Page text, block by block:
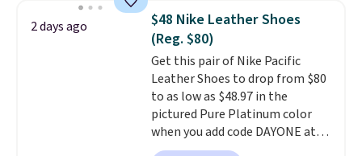
vets, shelters, and its user
community and posts a missing-
pet alert to Facebook and
Instagram on your behalf. The
tag also opens up a digital
profile the finder can see, with
emergency contacts, allergies,
and medical notes, without
exposing your actual phone
2 days ago
$48 Nike Leather Shoes
(Reg. $80)
Get this pair of Nike Pacific
Leather Shoes to drop from $80
to as low as $48.97 in the
pictured Pure Platinum color
when you add code DAYONE at
checkout at Nike.com. This is a